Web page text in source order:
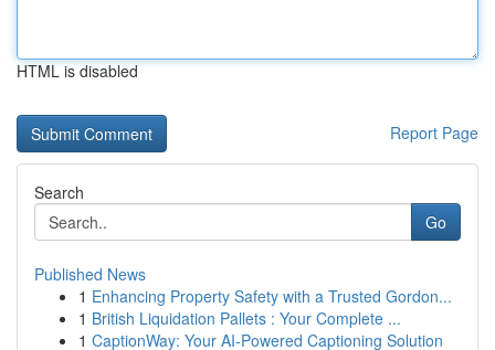
HTML is disabled
Report Page
Search
Go
Published News
1 Enhancing Property Safety with a Trusted Gordon...
1 British Liquidation Pallets : Your Complete ...
1 CaptionWay: Your AI-Powered Captioning Solution